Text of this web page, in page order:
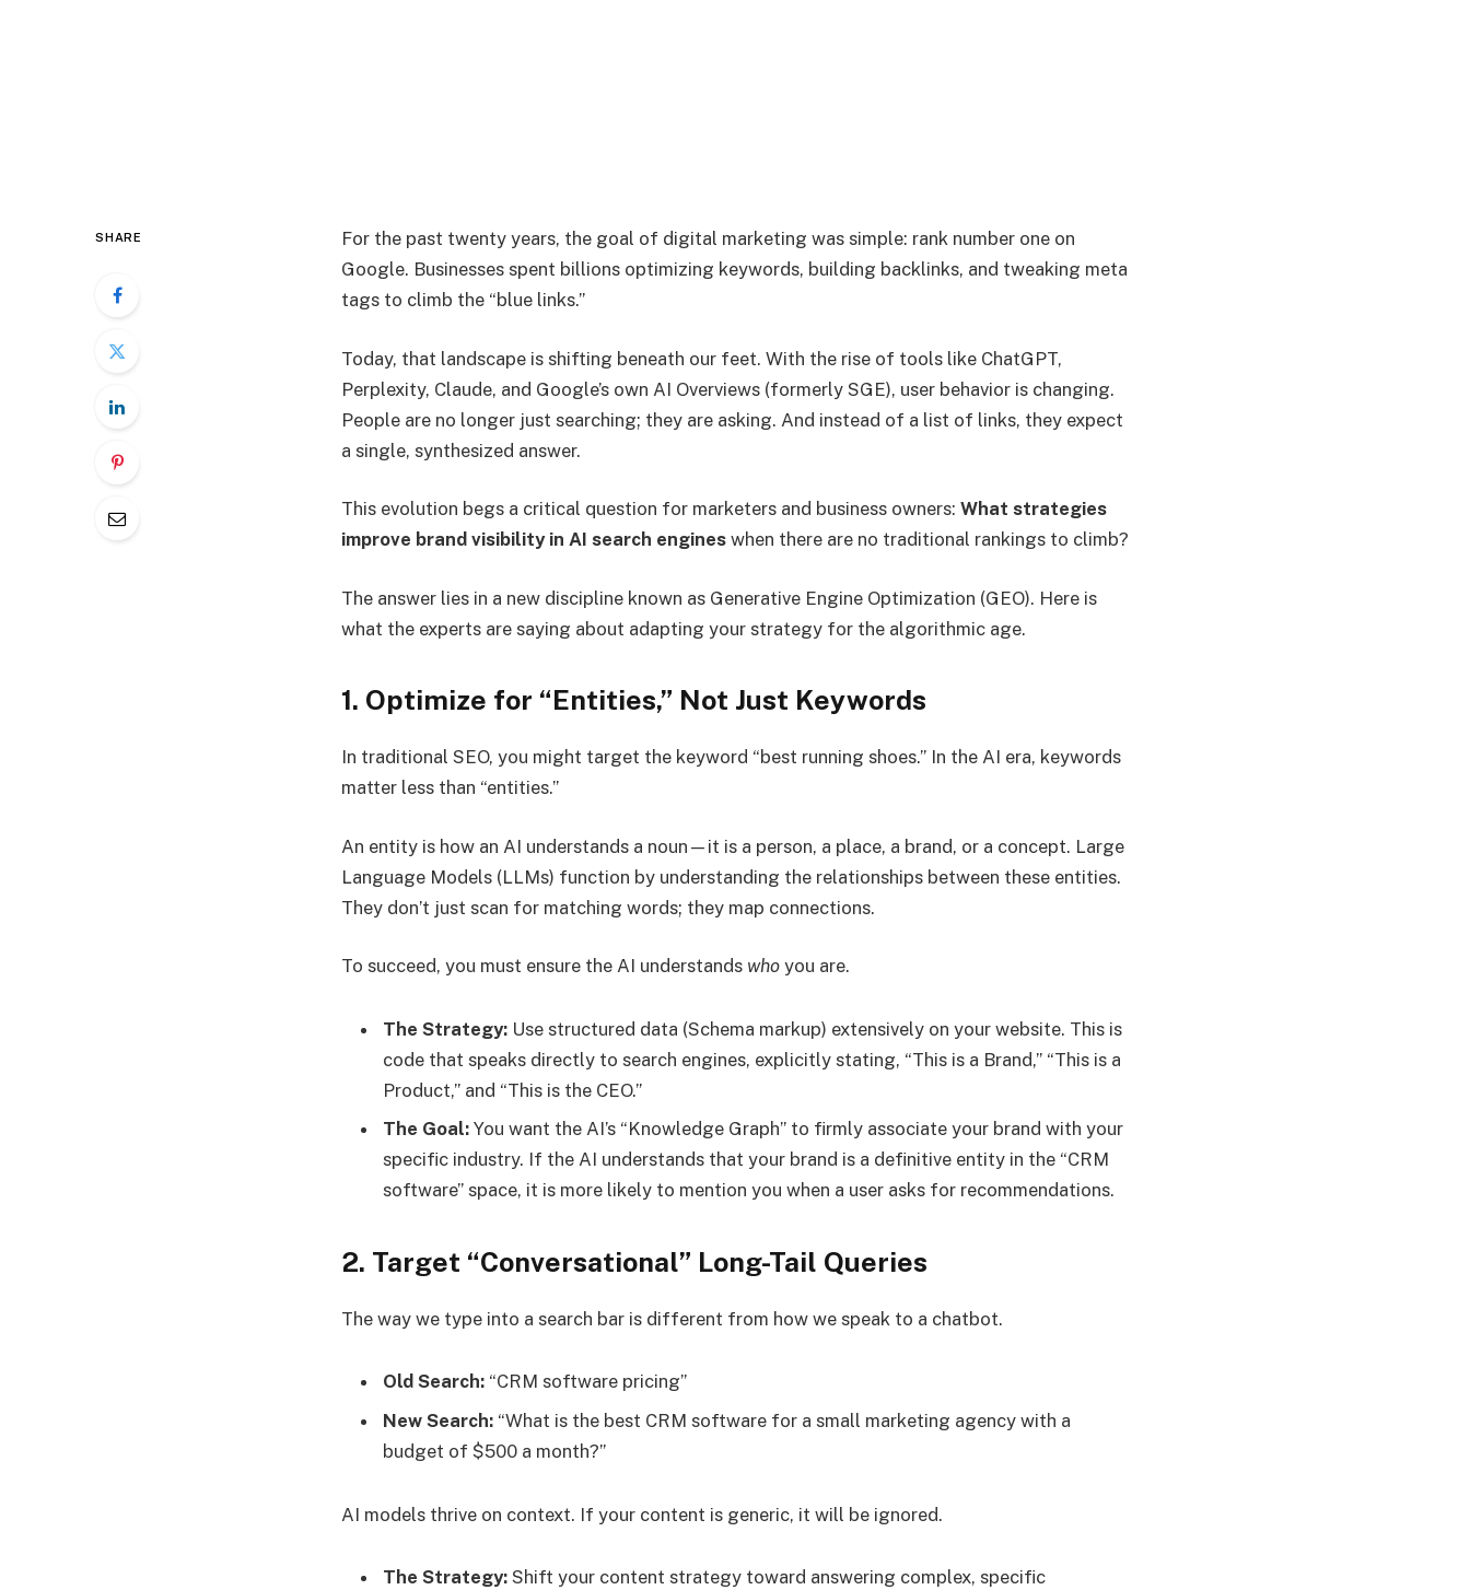
SHARE
For the past twenty years, the goal of digital marketing was simple: rank number one on
Google. Businesses spent billions optimizing keywords, building backlinks, and tweaking meta
tags to climb the “blue links.”
Today, that landscape is shifting beneath our feet. With the rise of tools like ChatGPT,
Perplexity, Claude, and Google’s own AI Overviews (formerly SGE), user behavior is changing.
People are no longer just searching; they are asking. And instead of a list of links, they expect
a single, synthesized answer.
This evolution begs a critical question for marketers and business owners: What strategies
improve brand visibility in AI search engines when there are no traditional rankings to climb?
The answer lies in a new discipline known as Generative Engine Optimization (GEO). Here is
what the experts are saying about adapting your strategy for the algorithmic age.
1. Optimize for “Entities,” Not Just Keywords
In traditional SEO, you might target the keyword “best running shoes.” In the AI era, keywords
matter less than “entities.”
An entity is how an AI understands a noun—it is a person, a place, a brand, or a concept. Large
Language Models (LLMs) function by understanding the relationships between these entities.
They don’t just scan for matching words; they map connections.
To succeed, you must ensure the AI understands who you are.
The Strategy: Use structured data (Schema markup) extensively on your website. This is
code that speaks directly to search engines, explicitly stating, “This is a Brand,” “This is a
Product,” and “This is the CEO.”
The Goal: You want the AI’s “Knowledge Graph” to firmly associate your brand with your
specific industry. If the AI understands that your brand is a definitive entity in the “CRM
software” space, it is more likely to mention you when a user asks for recommendations.
2. Target “Conversational” Long-Tail Queries
The way we type into a search bar is different from how we speak to a chatbot.
Old Search: “CRM software pricing”
New Search: “What is the best CRM software for a small marketing agency with a
budget of $500 a month?”
AI models thrive on context. If your content is generic, it will be ignored.
The Strategy: Shift your content strategy toward answering complex, specific